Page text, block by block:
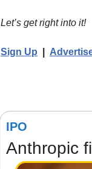
Let’s get right into it!
Sign Up
IPO
Anthropic